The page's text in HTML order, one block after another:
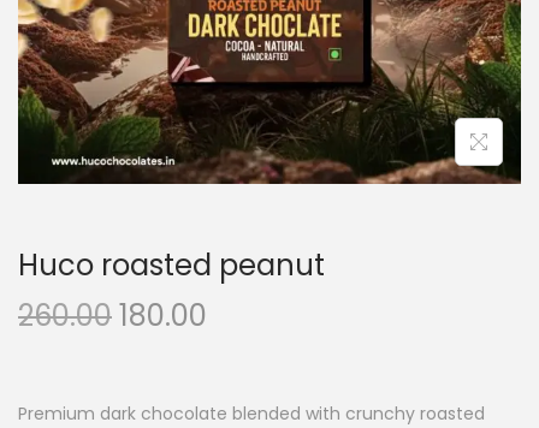
Huco roasted peanut
260.00180.00
Premium dark chocolate blended with crunchy roasted